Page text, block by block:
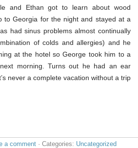
and Ethan got to learn about wood
to Georgia for the night and stayed at a
had sinus problems almost continually
of colds and allergies) and he
at the hotel so George took him to a
morning. Turns out he had an ear
never a complete vacation without a trip
a comment · Categories: Uncategorized